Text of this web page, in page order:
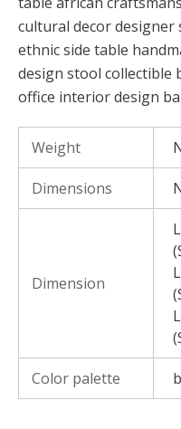
cultural decor
ethnic side table
design stool collectible
office interior design
Weight
Dimensions
Dimension
Color palette